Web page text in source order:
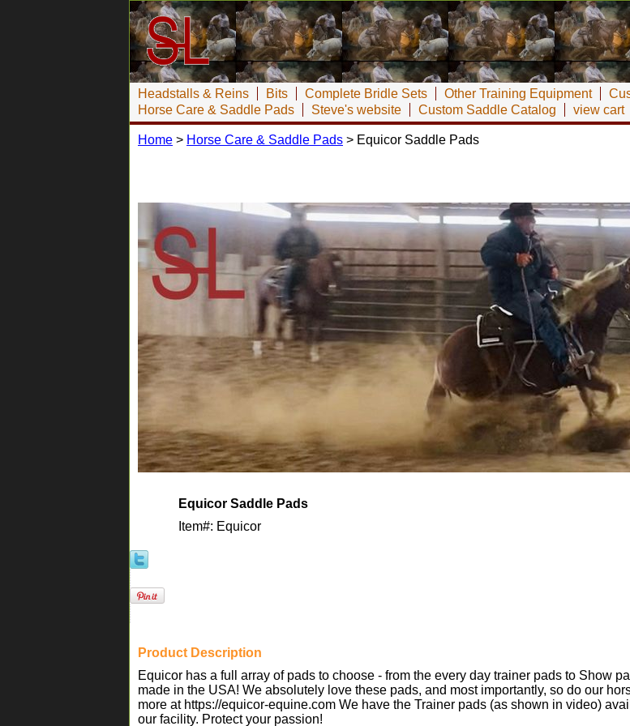
Headstalls & Reins Bits Complete Bridle Sets Other Training Equipment
Horse Care & Saddle Pads
Steve's website Custom Saddle Catalog view cart
Home > Horse Care & Saddle Pads > Equicor Saddle Pads
Equicor Saddle Pads
Item#: Equicor
Product Description
Equicor has a full array of pads to choose - from the every day trainer pads to Show
made in the USA! We absolutely love these pads, and most importantly, so do our
more at https://equicor-equine.com We have the Trainer pads (as shown in video)
our facility. Protect your passion!